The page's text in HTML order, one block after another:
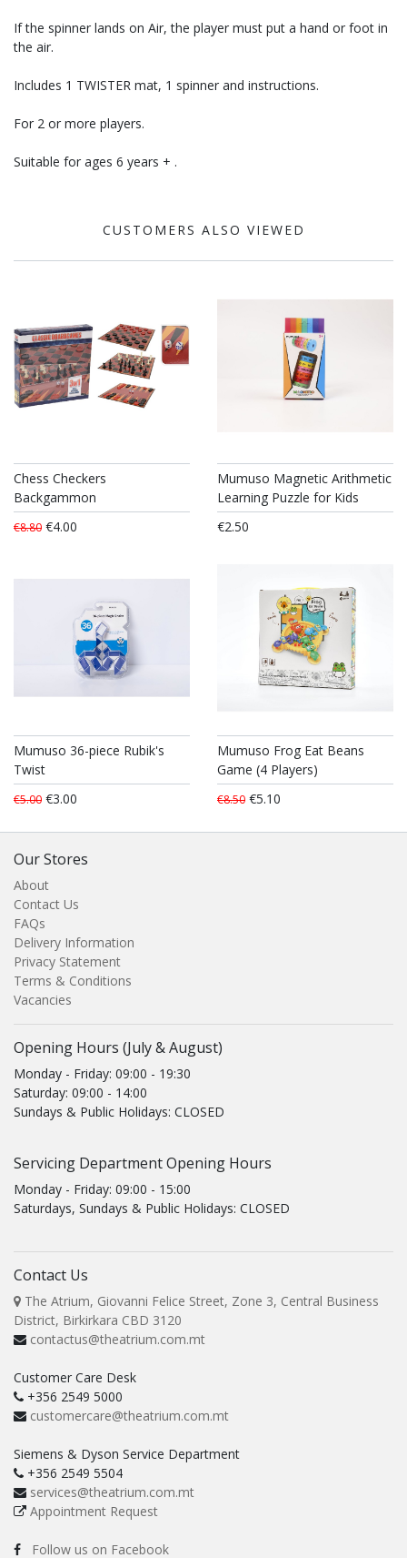
If the spinner lands on Air, the player must put a hand or foot in
the air.
Includes 1 TWISTER mat, 1 spinner and instructions.
For 2 or more players.
Suitable for ages 6 years + .
CUSTOMERS ALSO VIEWED
Chess Checkers
Backgammon
€8.80 €4.00
Mumuso Magnetic Arithmetic
Learning Puzzle for Kids
€2.50
Mumuso 36-piece Rubik's
Twist
€5.00 €3.00
Mumuso Frog Eat Beans
Game (4 Players)
€8.50 €5.10
Our Stores
About
Contact Us
FAQs
Delivery Information
Privacy Statement
Terms & Conditions
Vacancies
Opening Hours (July & August)
Monday - Friday: 09:00 - 19:30
Saturday: 09:00 - 14:00
Sundays & Public Holidays: CLOSED
Servicing Department Opening Hours
Monday - Friday: 09:00 - 15:00
Saturdays, Sundays & Public Holidays: CLOSED
Contact Us
The Atrium, Giovanni Felice Street, Zone 3, Central Business
District, Birkirkara CBD 3120
contactus@theatrium.com.mt
Customer Care Desk
+356 2549 5000
customercare@theatrium.com.mt
Siemens & Dyson Service Department
+356 2549 5504
services@theatrium.com.mt
Appointment Request
Follow us on Facebook